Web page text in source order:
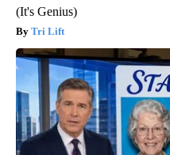
(It's Genius)
Tri Lift